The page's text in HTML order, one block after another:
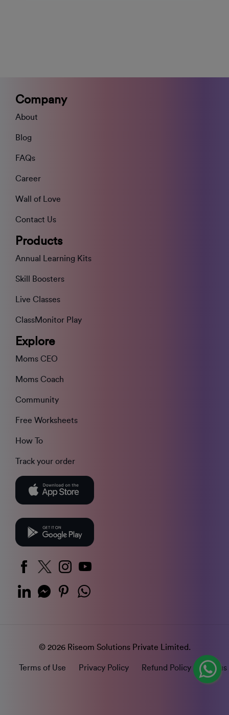
Company
About
Blog
FAQs
Career
Wall of Love
Contact Us
Products
Annual Learning Kits
Skill Boosters
Live Classes
ClassMonitor Play
Explore
Moms CEO
Moms Coach
Community
Free Worksheets
How To
Track your order
© 2026 Riseom Solutions Private Limited.
Terms of Use Privacy Policy Refund Policy Status